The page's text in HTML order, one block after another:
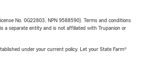
No. 0G22803, NPN 9588590). Terms and conditions
a separate entity and is not affiliated with Trupanion or
under your current policy. Let your State Farm®